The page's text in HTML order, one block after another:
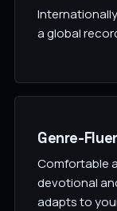
a global
Genre-
Comfortable
devotional
adapts to